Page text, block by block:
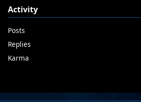
Activity
Posts
Replies
Karma